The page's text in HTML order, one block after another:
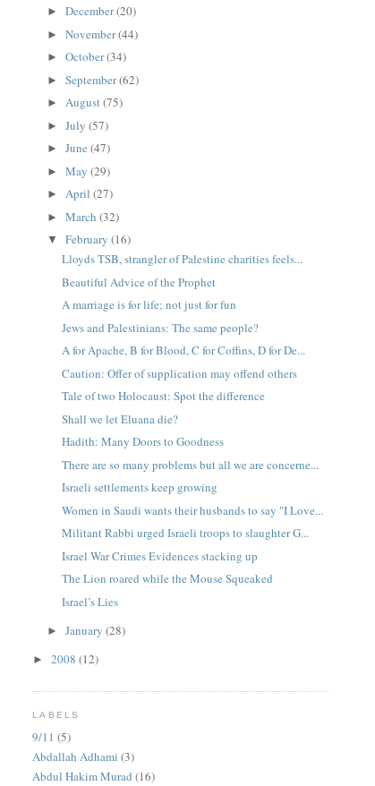
►December(20)
►November(44)
►October(34)
►September(62)
►August(75)
►July(57)
►June(47)
►May(29)
►April(27)
►March(32)
▼February(16)
Lloyds TSB, strangler of Palestine charities feels...
Beautiful Advice of the Prophet
A marriage is for life; not just for fun
Jews and Palestinians: The same people?
A for Apache, B for Blood, C for Coffins, D for De...
Caution: Offer of supplication may offend others
Tale of two Holocaust: Spot the difference
Shall we let Eluana die?
Hadith: Many Doors to Goodness
There are so many problems but all we are concerne...
Israeli settlements keep growing
Women in Saudi wants their husbands to say "I Love...
Militant Rabbi urged Israeli troops to slaughter G...
Israel War Crimes Evidences stacking up
The Lion roared while the Mouse Squeaked
Israel’s Lies
►January(28)
►2008(12)
LABELS
9/11 (5)
Abdallah Adhami (3)
Abdul Hakim Murad (16)